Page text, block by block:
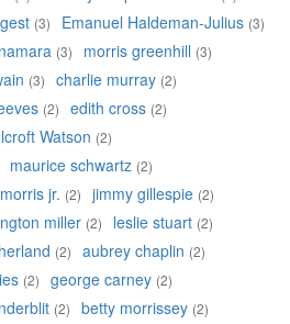
(3) Emanuel Haldeman-Julius (3)
(3) morris greenhill (3)
(3) charlie murray (2)
(2) edith cross (2)
Watson (2)
maurice schwartz (2)
jr. (2) jimmy gillespie (2)
miller (2) leslie stuart (2)
(2) aubrey chaplin (2)
(2) george carney (2)
(2) betty morrissey (2)